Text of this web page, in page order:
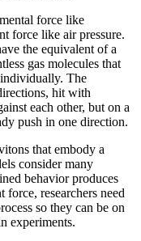
force like
force like air pressure.
the equivalent of a
gas molecules that
The
hit with
each other, but on a
push in one direction.
that embody a
consider many
behavior produces
researchers need
so they can be on
experiments.